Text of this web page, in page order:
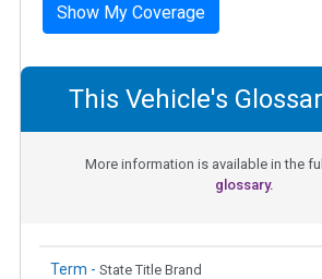
Show My Coverage
This Vehicle's
More information is available in the
glossary.
Term - State Title Brand